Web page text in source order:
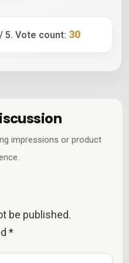
/ 5. Vote count: 30
impressions or product
be published.
*